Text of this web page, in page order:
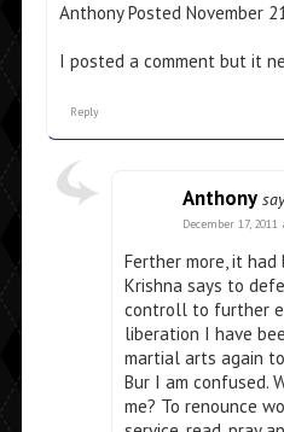
Anthony Posted November
I posted a comment but it
Reply
Anthony
December 17,
Ferther more, it
Krishna says to
controll to further
liberation I have
martial arts again
Bur I am confused.
me? To renounce